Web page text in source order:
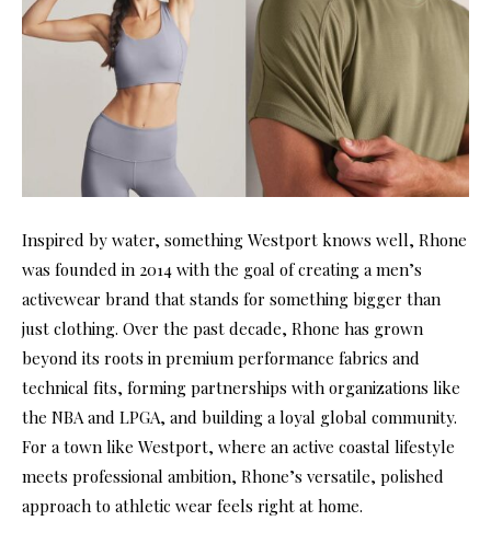
Inspired by water, something Westport knows well, Rhone
was founded in 2014 with the goal of creating a men’s
activewear brand that stands for something bigger than
just clothing. Over the past decade, Rhone has grown
beyond its roots in premium performance fabrics and
technical fits, forming partnerships with organizations like
the NBA and LPGA, and building a loyal global community.
For a town like Westport, where an active coastal lifestyle
meets professional ambition, Rhone’s versatile, polished
approach to athletic wear feels right at home.